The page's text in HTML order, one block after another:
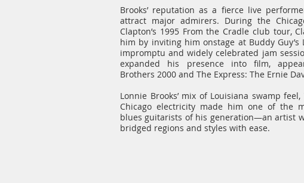
Brooks’ reputation as a fierce live
attract major admirers. During the
Clapton’s 1995 From the Cradle club tour,
him by inviting him onstage at Buddy Guy’s
impromptu and widely celebrated jam
expanded his presence into film,
Brothers 2000 and The Express: The Ernie
Lonnie Brooks’ mix of Louisiana swamp
Chicago electricity made him one of the
blues guitarists of his generation—an artist
bridged regions and styles with ease.